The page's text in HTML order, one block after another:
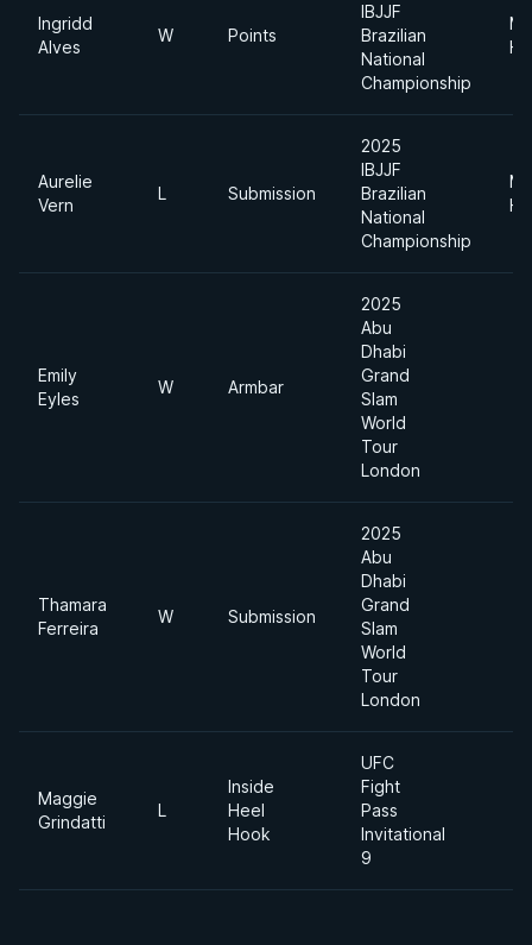
Ingridd
Alves
W Points
IBJJF
Brazilian
National
Championship
Aurelie
Vern
L Submission
2025
IBJJF
Brazilian
National
Championship
Emily
Eyles
W Armbar
2025
Abu
Dhabi
Grand
Slam
World
Tour
London
Thamara
Ferreira
W Submission
2025
Abu
Dhabi
Grand
Slam
World
Tour
London
Maggie
Grindatti
L
Inside
Heel
Hook
UFC
Fight
Pass
Invitational
9